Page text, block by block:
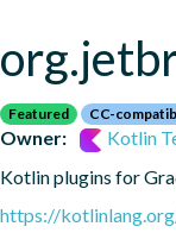
Featured CC-
Owner:
Kotlin
Kotlin plugins for
https://